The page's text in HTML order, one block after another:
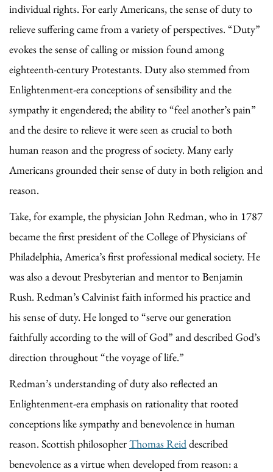
individual rights. For early Americans, the sense of duty to
relieve suffering came from a variety of perspectives. “Duty”
evokes the sense of calling or mission found among
eighteenth-century Protestants. Duty also stemmed from
Enlightenment-era conceptions of sensibility and the
sympathy it engendered; the ability to “feel another’s pain”
and the desire to relieve it were seen as crucial to both
human reason and the progress of society. Many early
Americans grounded their sense of duty in both religion and
reason.
Take, for example, the physician John Redman, who in 1787
became the first president of the College of Physicians of
Philadelphia, America’s first professional medical society. He
was also a devout Presbyterian and mentor to Benjamin
Rush. Redman’s Calvinist faith informed his practice and
his sense of duty. He longed to “serve our generation
faithfully according to the will of God” and described God’s
direction throughout “the voyage of life.”
Redman’s understanding of duty also reflected an
Enlightenment-era emphasis on rationality that rooted
conceptions like sympathy and benevolence in human
reason. Scottish philosopherThomas Reiddescribed
benevolence as a virtue when developed from reason: a